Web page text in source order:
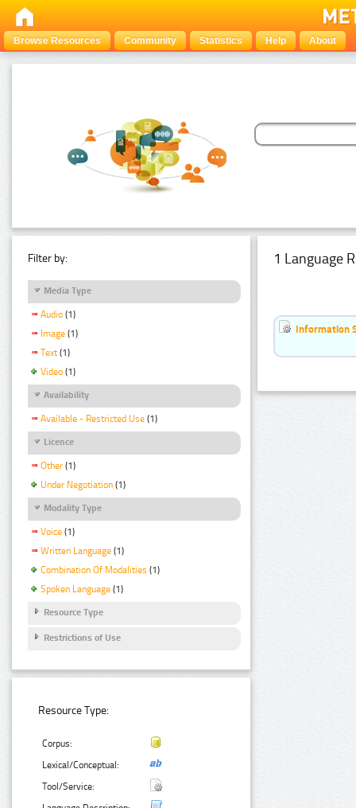
Browse Resources Community Statistics Help About
Filter by:
Media Type
Audio (1)
Image (1)
Text (1)
Video (1)
Availability
Available - Restricted Use (1)
Licence
Other (1)
Under Negotiation (1)
Modality Type
Voice (1)
Written Language (1)
Combination Of Modalities (1)
Spoken Language (1)
Resource Type
Restrictions of Use
Resource Type:
Corpus:
Lexical/Conceptual:
Tool/Service:
1 Language
Information